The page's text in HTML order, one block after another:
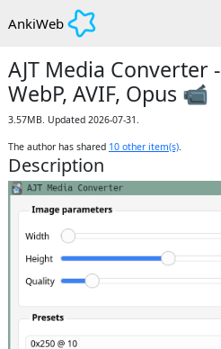
AnkiWeb
AJT Media Converter -
WebP, AVIF, Opus 📹
3.57MB. Updated 2026-07-31.
The author has shared 10 other item(s)
Description